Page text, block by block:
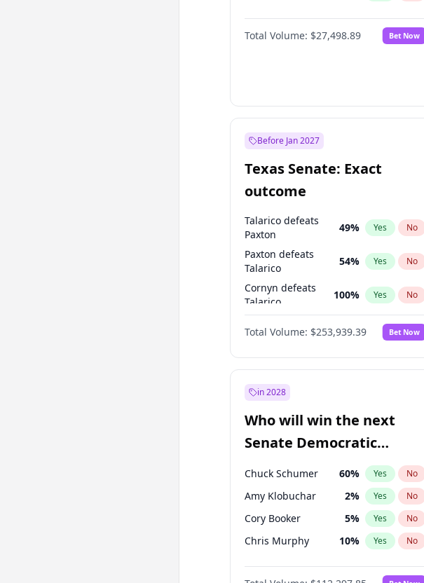
Total Volume: $27,498.89 Bet Now
Before Jan 2027
Texas Senate: Exact
outcome
Talarico defeats
Paxton
49% Yes No
Paxton defeats
Talarico
54% Yes No
Cornyn defeats
Talarico
100% Yes No
Cornyn
100% Yes No
Total Volume: $253,939.39 Bet Now
in 2028
Who will win the next
Senate Democratic
Leader election?
Chuck Schumer 60% Yes No
Amy Klobuchar 2% Yes No
Cory Booker 5% Yes No
Chris Murphy 10% Yes No
Patty Murray 8%